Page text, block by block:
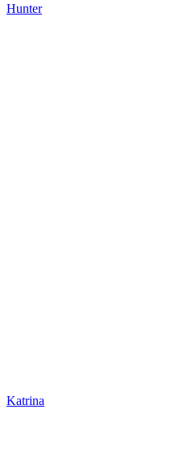
Hunter
Katrina